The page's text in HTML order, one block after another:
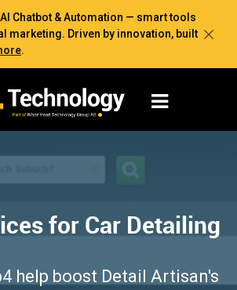
AI Chatbot & Automation — smart tools
marketing. Driven by innovation, built
.
for Car Detailing
help boost Detail Artisan's